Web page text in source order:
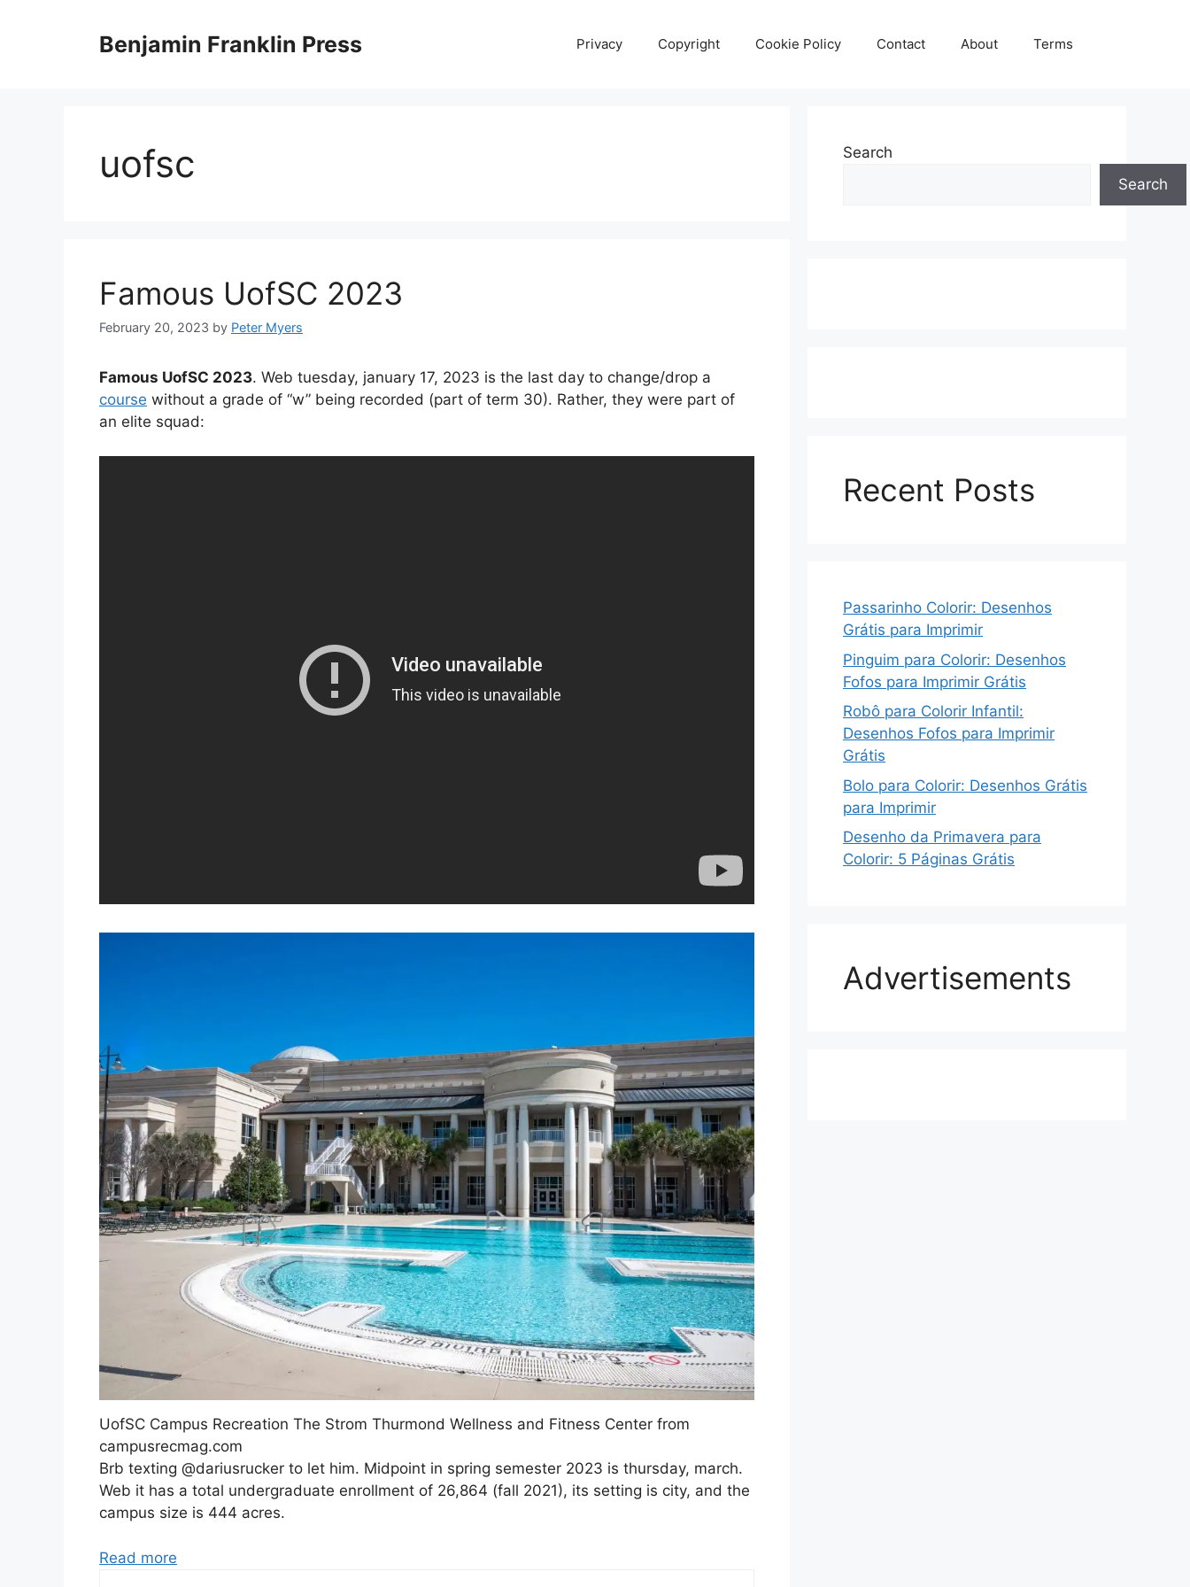
Benjamin Franklin Press Privacy Copyright Cookie Policy Contact About Terms
uofsc
Famous UofSC 2023
February 20, 2023 by Peter Myers
Famous UofSC 2023. Web tuesday, january 17, 2023 is the last day to change/drop a
course without a grade of “w” being recorded (part of term 30). Rather, they were part of
an elite squad:
UofSC Campus Recreation The Strom Thurmond Wellness and Fitness Center from
campusrecmag.com
Brb texting @dariusrucker to let him. Midpoint in spring semester 2023 is thursday, march.
Web it has a total undergraduate enrollment of 26,864 (fall 2021), its setting is city, and the
campus size is 444 acres.
Read more
Search
Search
Recent Posts
Passarinho Colorir: Desenhos
Grátis para Imprimir
Pinguim para Colorir: Desenhos
Fofos para Imprimir Grátis
Robô para Colorir Infantil:
Desenhos Fofos para Imprimir
Grátis
Bolo para Colorir: Desenhos Grátis
para Imprimir
Desenho da Primavera para
Colorir: 5 Páginas Grátis
Advertisements